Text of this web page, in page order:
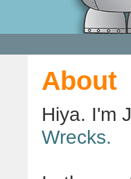
About
Hiya. I'm
Wrecks.